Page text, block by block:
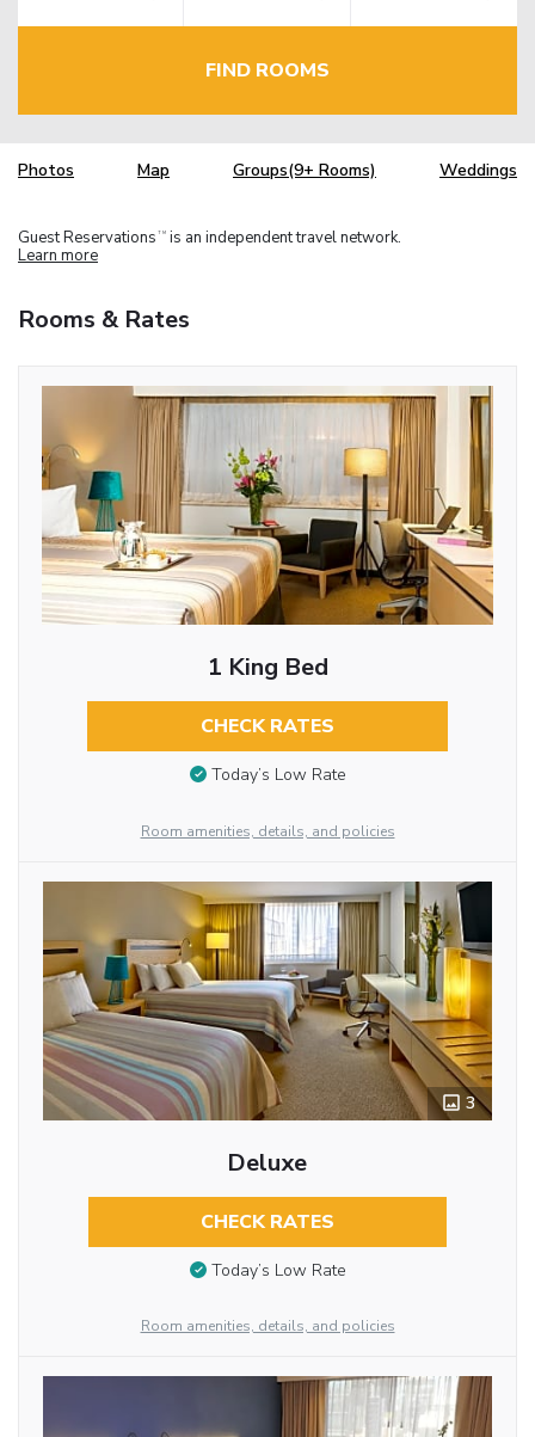
FIND ROOMS
Photos Map Groups(9+ Rooms) Weddings
Guest Reservations TM is an independent travel network.
Learn more
Rooms & Rates
1 King Bed
CHECK RATES
Today’s Low Rate
Room amenities, details, and policies
3
Deluxe
CHECK RATES
Today’s Low Rate
Room amenities, details, and policies